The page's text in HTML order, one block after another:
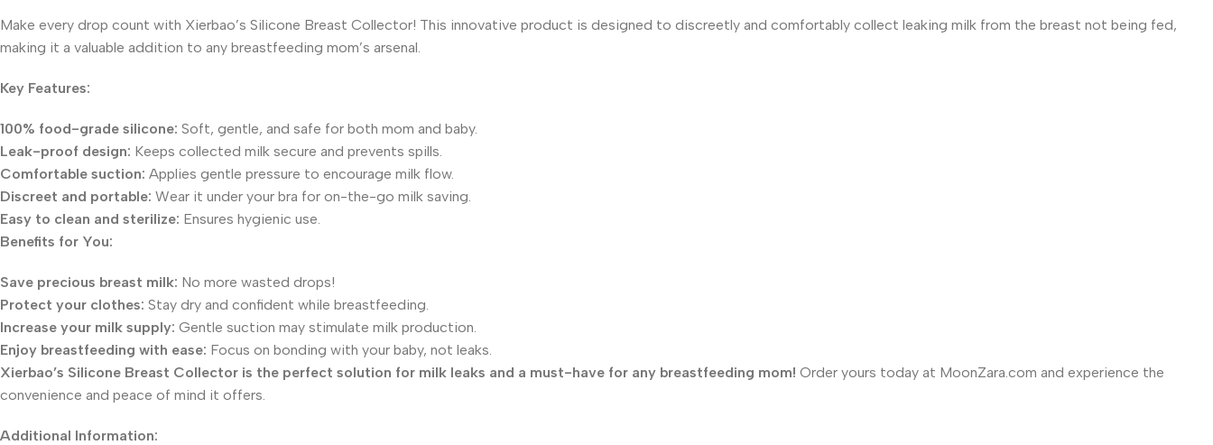
Make every drop count with Xierbao’s Silicone Breast Collector! This innovative product is designed to discreetly and comfortably collect leaking milk from the breast not being fed,
making it a valuable addition to any breastfeeding mom’s arsenal.
Key Features:
100% food-grade silicone: Soft, gentle, and safe for both mom and baby.
Leak-proof design: Keeps collected milk secure and prevents spills.
Comfortable suction: Applies gentle pressure to encourage milk flow.
Discreet and portable: Wear it under your bra for on-the-go milk saving.
Easy to clean and sterilize: Ensures hygienic use.
Benefits for You:
Save precious breast milk: No more wasted drops!
Protect your clothes: Stay dry and confident while breastfeeding.
Increase your milk supply: Gentle suction may stimulate milk production.
Enjoy breastfeeding with ease: Focus on bonding with your baby, not leaks.
Xierbao’s Silicone Breast Collector is the perfect solution for milk leaks and a must-have for any breastfeeding mom! Order yours today at MoonZara.com and experience the
convenience and peace of mind it offers.
Additional Information: